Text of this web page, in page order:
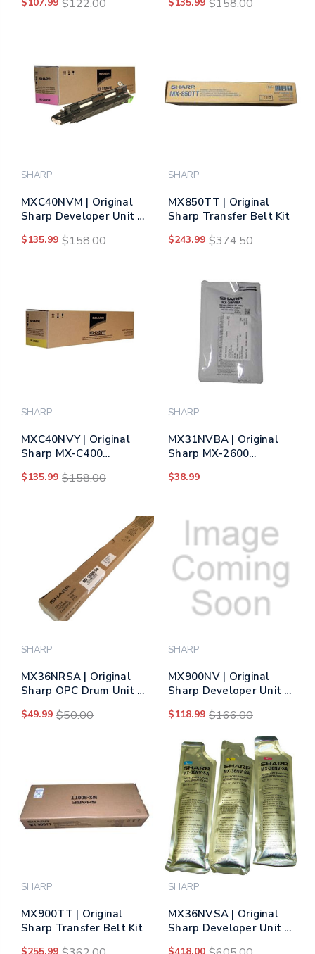
$122.00 $158.00
SHARP
MXC40NVM | Original
Sharp Developer Unit –
$135.99 $158.00
SHARP
MX850TT | Original
Sharp Transfer Belt Kit
$243.99 $374.50
SHARP
MXC40NVY | Original
Sharp MX-C400
$135.99 $158.00
SHARP
MX31NVBA | Original
Sharp MX-2600
$38.99
SHARP
MX36NRSA | Original
Sharp OPC Drum Unit –
$49.99 $50.00
SHARP
MX900NV | Original
Sharp Developer Unit –
$118.99 $166.00
SHARP
MX900TT | Original
Sharp Transfer Belt Kit
SHARP
MX36NVSA | Original
Sharp Developer Unit –